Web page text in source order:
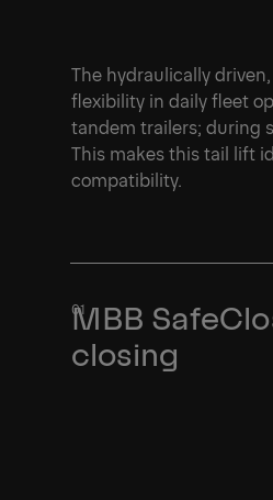
The hydraulically
flexibility in daily fleet
tandem trailers; during
This makes this tail lift
compatibility.
MBB
closing